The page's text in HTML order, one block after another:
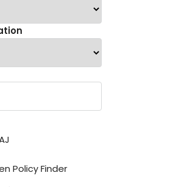
Policy Finder